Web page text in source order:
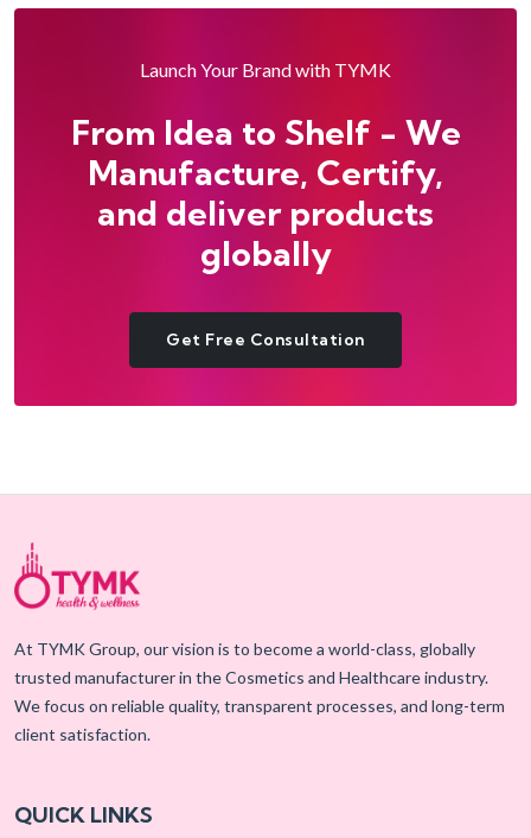
Launch Your Brand with TYMK
From Idea to Shelf - We
Manufacture, Certify,
and deliver products
globally
Get Free Consultation
At TYMK Group, our vision is to become a world-class, globally
trusted manufacturer in the Cosmetics and Healthcare industry.
We focus on reliable quality, transparent processes, and long-term
client satisfaction.
QUICK LINKS